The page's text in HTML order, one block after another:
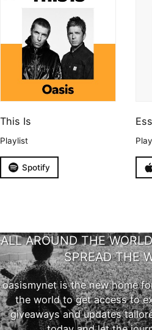
This Is
Playlist
Spotify
ALL AROUND THE
SPREAD THE
oasismynet is the new home
the world to get access to
giveaways and updates